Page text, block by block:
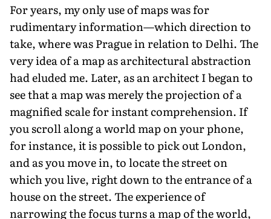
For years, my only use of maps was for
rudimentary information—which direction to
take, where was Prague in relation to Delhi. The
very idea of a map as architectural abstraction
had eluded me. Later, as an architect I began to
see that a map was merely the projection of a
magnified scale for instant comprehension. If
you scroll along a world map on your phone,
for instance, it is possible to pick out London,
and as you move in, to locate the street on
which you live, right down to the entrance of a
house on the street. The experience of
narrowing the focus turns a map of the world,